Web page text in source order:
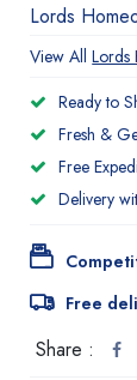
Lords
View AllLords
Ready to
Fresh &
Free
Delivery
Free
Share :